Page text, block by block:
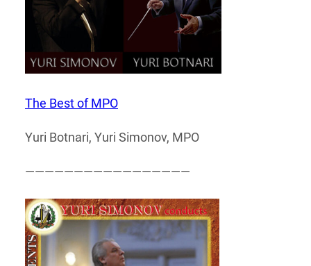
The Best of MPO
Yuri Botnari, Yuri Simonov, MPO
—————————————————